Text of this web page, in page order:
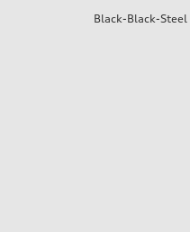
Black-Black-Steel